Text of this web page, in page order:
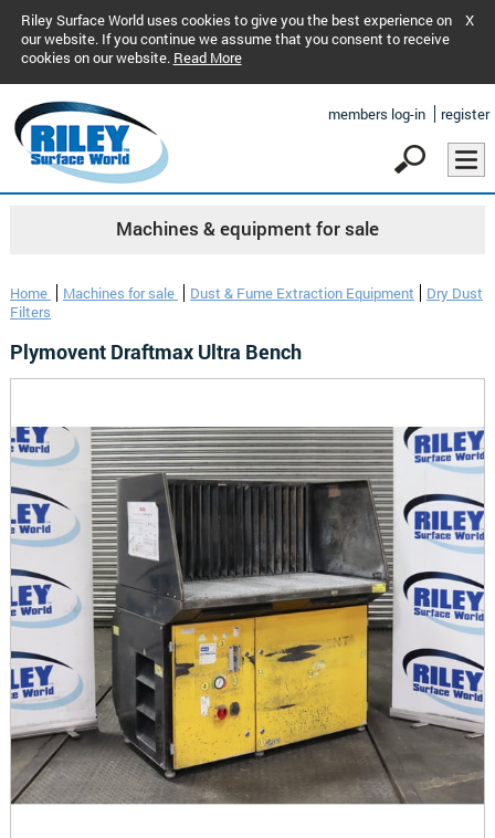
Riley Surface World uses cookies to give you the best experience on
our website. If you continue we assume that you consent to receive
cookies on our website. Read More
X
members log-in register
Machines & equipment for sale
Home Machines for sale Dust & Fume Extraction Equipment
Dry Dust
Filters
Plymovent Draftmax Ultra Bench